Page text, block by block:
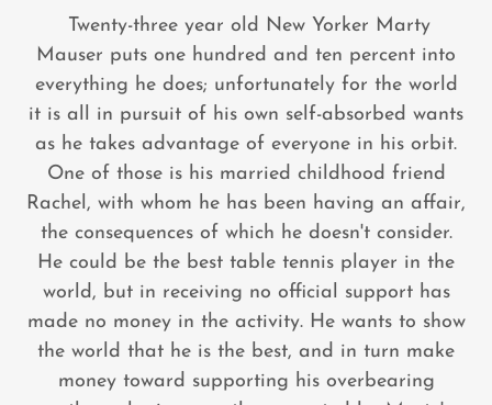
Twenty-three year old New Yorker Marty
Mauser puts one hundred and ten percent into
everything he does; unfortunately for the world
it is all in pursuit of his own self-absorbed wants
as he takes advantage of everyone in his orbit.
One of those is his married childhood friend
Rachel, with whom he has been having an affair,
the consequences of which he doesn't consider.
He could be the best table tennis player in the
world, but in receiving no official support has
made no money in the activity. He wants to show
the world that he is the best, and in turn make
money toward supporting his overbearing